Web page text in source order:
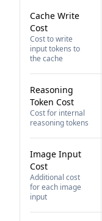
Cache Write
Cost
Cost to write
input tokens to
the cache
Reasoning
Token Cost
Cost for internal
reasoning tokens
Image Input
Cost
Additional cost
for each image
input